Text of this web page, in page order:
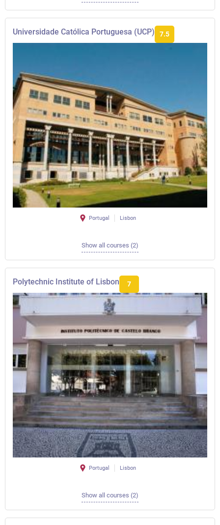
Universidade Católica Portuguesa (UCP) 7.5
Portugal Lisbon
Show all courses (2)
Polytechnic Institute of Lisbon 7
Portugal Lisbon
Show all courses (2)